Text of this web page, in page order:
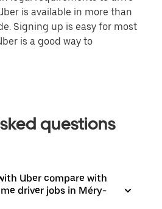
is available in more than
Signing up is easy for most
is a good way to
questions
Uber compare with
driver jobs in Méry-